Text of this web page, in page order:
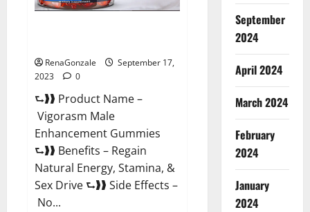
RenaGonzale
September 17,
2023
0
⮑❱❱ Product Name –
Vigorasm Male
Enhancement Gummies
⮑❱❱ Benefits – Regain
Natural Energy, Stamina, &
Sex Drive ⮑❱❱ Side Effects –
No...
September
2024
April 2024
March 2024
February
2024
January
2024